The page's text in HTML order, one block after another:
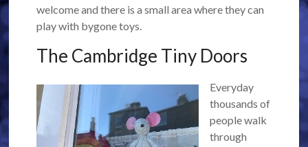
welcome and there is a small area where they can
play with bygone toys.
The Cambridge Tiny Doors
Everyday
thousands of
people walk
through